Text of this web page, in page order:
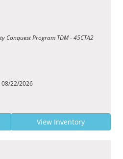
Conquest Program TDM - 45CTA2
22/2026
View Inventory